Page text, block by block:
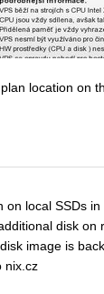
location on
on local SSDs
disk
image is
nix.cz